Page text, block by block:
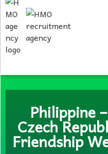
Philippine –
Czech
Friendship